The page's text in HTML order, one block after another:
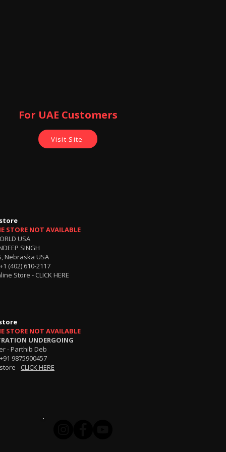
For UAE Customers
Visit Site
store
STORE NOT AVAILABLE
USA
SINGH
Nebraska USA
+1 (402) 610-2117
Store - CLICK HERE
STORE NOT AVAILABLE
UNDERGOING
- Parthib Deb
9875900457
- CLICK HERE